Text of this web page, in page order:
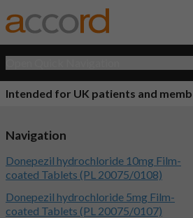
Intended for UK patients and
Navigation
Donepezil hydrochloride 10mg Film-
coated Tablets (PL 20075/0108)
Donepezil hydrochloride 5mg Film-
coated Tablets (PL 20075/0107)